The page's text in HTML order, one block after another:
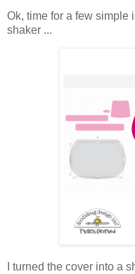
Ok, time for a few simple
shaker ...
I turned the cover into a